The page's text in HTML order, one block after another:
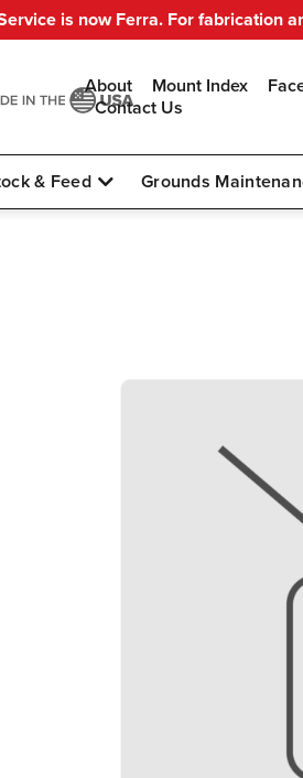
is now Ferra. For fabrication
About Mount Index
Contact Us
& Feed Grounds